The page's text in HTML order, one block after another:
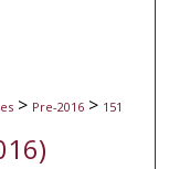
> Pre-2016 > 151